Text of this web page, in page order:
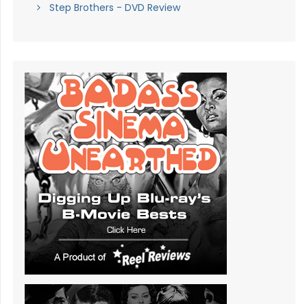
Step Brothers - DVD Review